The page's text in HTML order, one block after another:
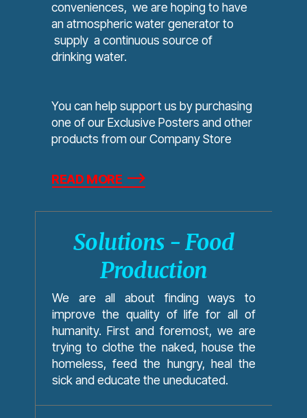
conveniences, we are hoping to have
an atmospheric water generator to
supply a continuous source of
drinking water.
You can help support us by purchasing
one of our Exclusive Posters and other
products from our Company Store
READ MORE
Solutions - Food
Production
We are all about finding ways to
improve the quality of life for all of
humanity. First and foremost, we are
trying to clothe the naked, house the
homeless, feed the hungry, heal the
sick and educate the uneducated.